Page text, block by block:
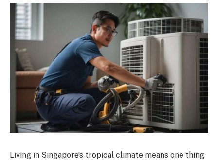
Living in Singapore’s tropical climate means one thing